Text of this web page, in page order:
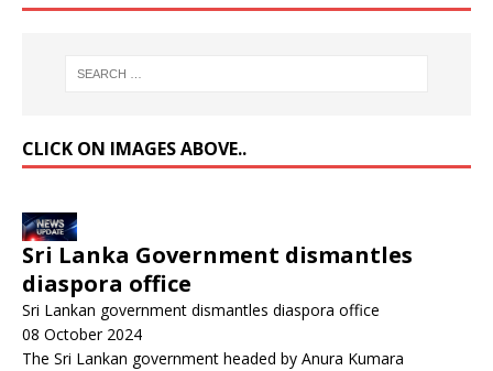
CLICK ON IMAGES ABOVE..
Sri Lanka Government dismantles
diaspora office
Sri Lankan government dismantles diaspora office
08 October 2024
The Sri Lankan government headed by Anura Kumara